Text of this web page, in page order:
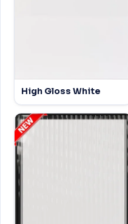
High Gloss White